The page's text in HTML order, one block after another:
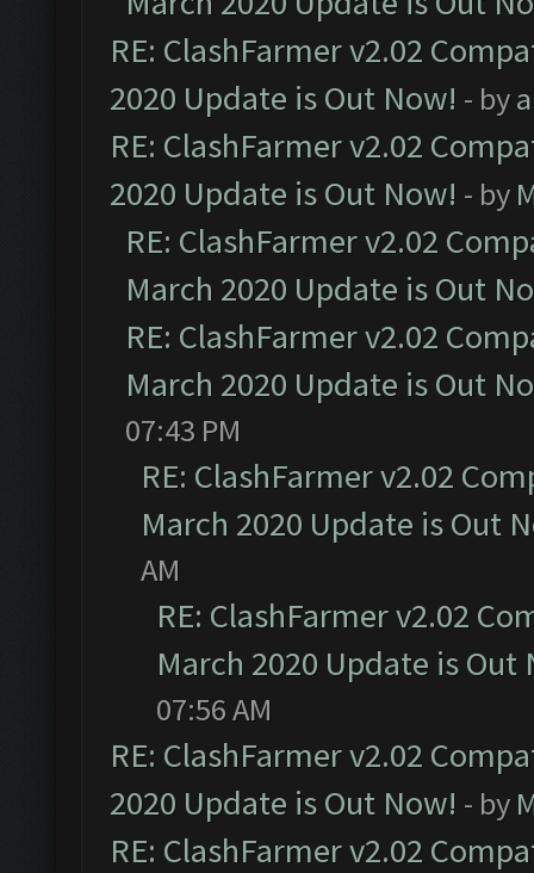
RE: ClashFarmer v2.02
2020 Update is Out Now! - by
RE: ClashFarmer v2.02
2020 Update is Out Now! - by
RE: ClashFarmer v2.02
March 2020 Update is Out
RE: ClashFarmer v2.02
March 2020 Update is Out
07:43 PM
RE: ClashFarmer v2.02
March 2020 Update is Out
AM
RE: ClashFarmer v2.02
March 2020 Update is Out
07:56 AM
RE: ClashFarmer v2.02
2020 Update is Out Now! - by
RE: ClashFarmer v2.02